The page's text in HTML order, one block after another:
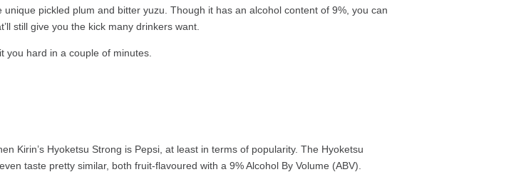
pickled plum and bitter yuzu. Though it has an alcohol content of 9%, you can
still give you the kick many drinkers want.
you hard in a couple of minutes.
Kirin’s Hyoketsu Strong is Pepsi, at least in terms of popularity. The Hyoketsu
taste pretty similar, both fruit-flavoured with a 9% Alcohol By Volume (ABV).